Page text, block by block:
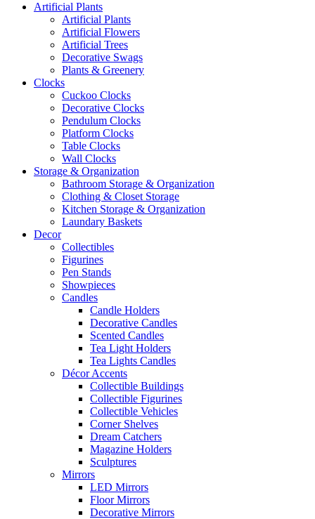
Artificial Plants
Artificial Plants
Artificial Flowers
Artificial Trees
Decorative Swags
Plants & Greenery
Clocks
Cuckoo Clocks
Decorative Clocks
Pendulum Clocks
Platform Clocks
Table Clocks
Wall Clocks
Storage & Organization
Bathroom Storage & Organization
Clothing & Closet Storage
Kitchen Storage & Organization
Laundary Baskets
Decor
Collectibles
Figurines
Pen Stands
Showpieces
Candles
Candle Holders
Decorative Candles
Scented Candles
Tea Light Holders
Tea Lights Candles
Décor Accents
Collectible Buildings
Collectible Figurines
Collectible Vehicles
Corner Shelves
Dream Catchers
Magazine Holders
Sculptures
Mirrors
LED Mirrors
Floor Mirrors
Decorative Mirrors